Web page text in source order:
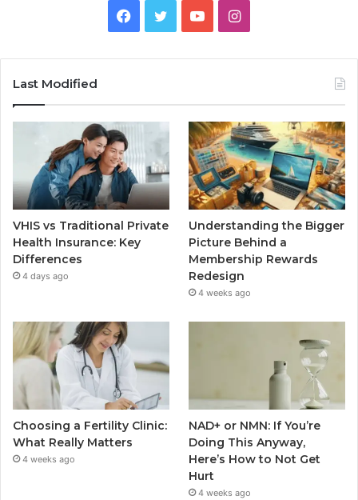
Facebook
TwitterYouTubeInstagram
Last Modified
VHIS vs Traditional Private
Health Insurance: Key
Differences
4 days ago
Understanding the Bigger
Picture Behind a
Membership Rewards
Redesign
4 weeks ago
Choosing a Fertility Clinic:
What Really Matters
4 weeks ago
NAD+ or NMN: If You’re
Doing This Anyway,
Here’s How to Not Get
Hurt
4 weeks ago